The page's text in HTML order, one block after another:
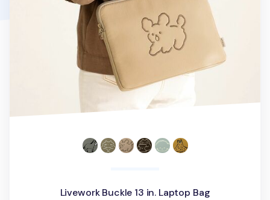
Livework Buckle 13 in. Laptop Bag